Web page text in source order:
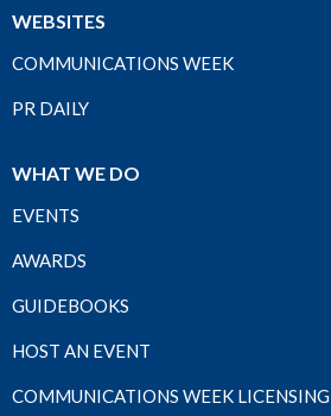
WEBSITES
COMMUNICATIONS WEEK
PR DAILY
WHAT WE DO
EVENTS
AWARDS
GUIDEBOOKS
HOST AN EVENT
COMMUNICATIONS WEEK LICENSING